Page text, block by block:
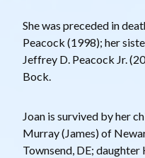
She was preceded in
Peacock (1998); her
Jeffrey D. Peacock Jr.
Bock.
Joan is survived by her
Murray (James) of
Townsend, DE;